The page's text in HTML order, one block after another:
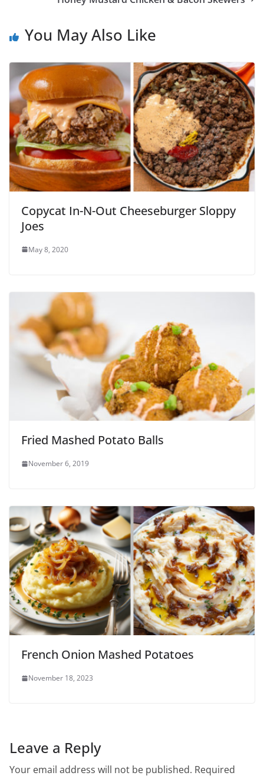
You May Also Like
Copycat In-N-Out Cheeseburger Sloppy
Joes
May 8, 2020
Fried Mashed Potato Balls
November 6, 2019
French Onion Mashed Potatoes
November 18, 2023
Leave a Reply
Your email address will not be published. Required